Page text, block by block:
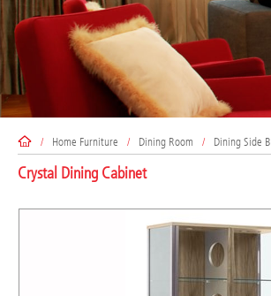
/ Home Furniture / Dining Room / Dining Side
Crystal Dining Cabinet